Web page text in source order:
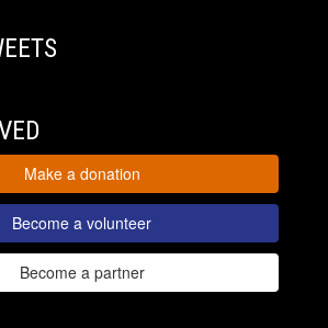
Make a donation
Become a volunteer
Become a partner